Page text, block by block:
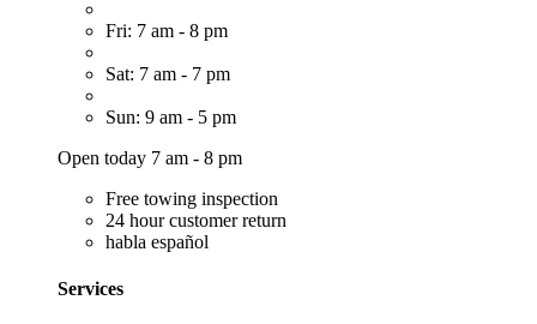
Fri: 7 am - 8 pm
Sat: 7 am - 7 pm
Sun: 9 am - 5 pm
Open today 7 am - 8 pm
Free towing inspection
24 hour customer return
habla español
Services